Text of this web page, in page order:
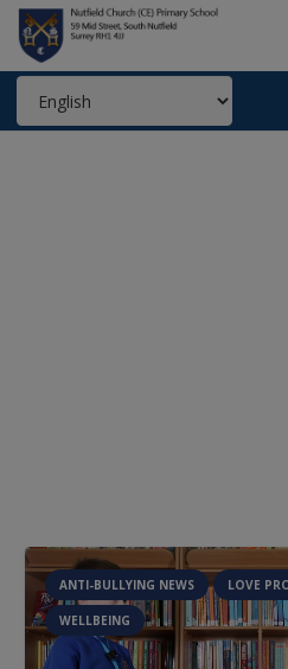
ANTI-BULLYING NEWS LOVE
WELLBEING